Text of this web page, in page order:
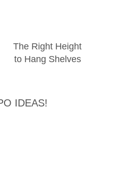
The Right Height
to Hang Shelves
IDEAS!